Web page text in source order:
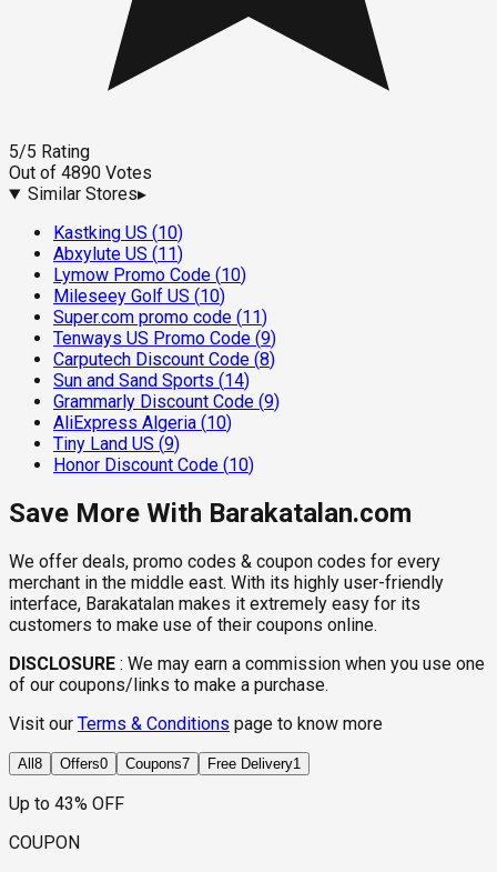
5/5 Rating
Out of 4890 Votes
Similar Stores▸
Kastking US (10)
Abxylute US (11)
Lymow Promo Code (10)
Mileseey Golf US (10)
Super.com promo code (11)
Tenways US Promo Code (9)
Carputech Discount Code (8)
Sun and Sand Sports (14)
Grammarly Discount Code (9)
AliExpress Algeria (10)
Tiny Land US (9)
Honor Discount Code (10)
Save More With Barakatalan.com
We offer deals, promo codes & coupon codes for every
merchant in the middle east. With its highly user-friendly
interface, Barakatalan makes it extremely easy for its
customers to make use of their coupons online.
DISCLOSURE : We may earn a commission when you use one
of our coupons/links to make a purchase.
Visit our Terms & Conditions page to know more
All 8 Offers0 Coupons7 Free Delivery1
Up to 43% OFF
COUPON